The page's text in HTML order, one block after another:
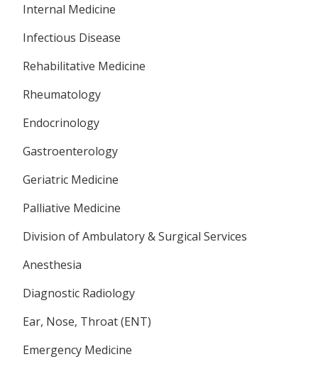
Internal Medicine
Infectious Disease
Rehabilitative Medicine
Rheumatology
Endocrinology
Gastroenterology
Geriatric Medicine
Palliative Medicine
Division of Ambulatory & Surgical Services
Anesthesia
Diagnostic Radiology
Ear, Nose, Throat (ENT)
Emergency Medicine